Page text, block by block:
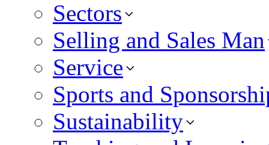
Sectors
Selling and Sales Man
Service
Sports and
Sustainability